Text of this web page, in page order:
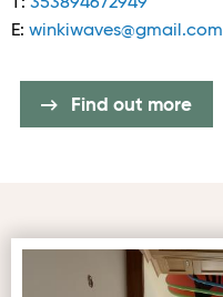
E: winkiwaves@gmail.com
Find out more